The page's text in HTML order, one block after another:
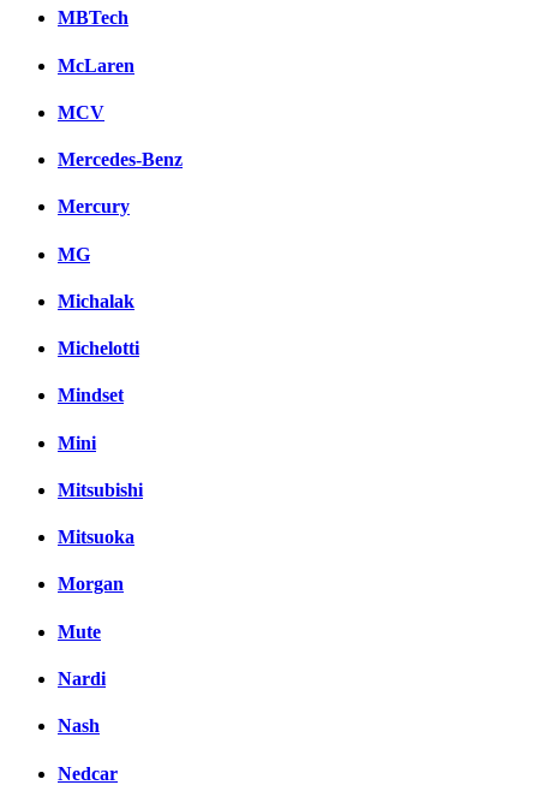
MBTech
McLaren
MCV
Mercedes-Benz
Mercury
MG
Michalak
Michelotti
Mindset
Mini
Mitsubishi
Mitsuoka
Morgan
Mute
Nardi
Nash
Nedcar